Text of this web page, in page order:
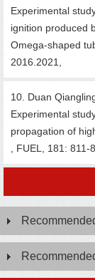
Experimental
ignition produced
Omega-shaped
2016.2021,
10. Duan
Experimental
propagation of
, FUEL, 181: 811-